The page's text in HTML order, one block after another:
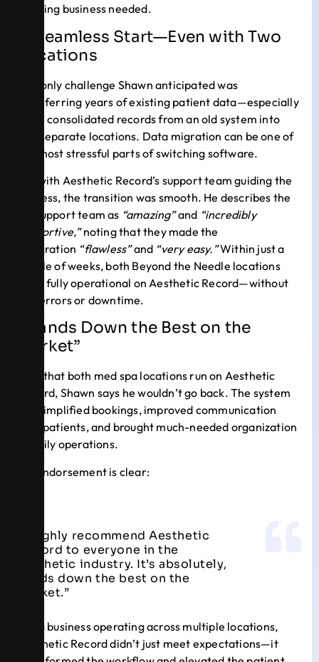
growing business needed.
A Seamless Start—Even with Two
Locations
The only challenge Shawn anticipated was
transferring years of existing patient data—especially
as he consolidated records from an old system into
two separate locations. Data migration can be one of
the most stressful parts of switching software.
But with Aesthetic Record’s support team guiding the
process, the transition was smooth. He describes the
AR support team as “amazing”and “incredibly
supportive,”noting that they made the
integration “flawless”and “very easy.”Within just a
couple of weeks, both Beyond the Needle locations
were fully operational on Aesthetic Record—without
any errors or downtime.
“Hands Down the Best on the
Market”
Now that both med spa locations run on Aesthetic
Record, Shawn says he wouldn’t go back. The system
has simplified bookings, improved communication
with patients, and brought much-needed organization
to daily operations.
His endorsement is clear:
“I highly recommend Aesthetic
Record to everyone in the
aesthetic industry. It’s absolutely,
hands down the best on the
market.”
For a business operating across multiple locations,
Aesthetic Record didn’t just meet expectations—it